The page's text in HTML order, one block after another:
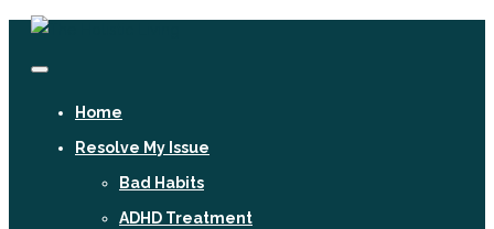
Home
Resolve My Issue
Bad Habits
ADHD Treatment